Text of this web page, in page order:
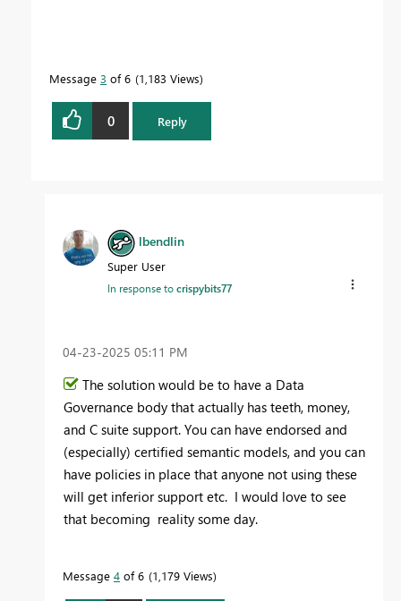
Message 3 of 6 1,183 Views
0 Reply
lbendlin
Super User
In response tocrispybits77
‎04-23-2025 05:11 PM
The solution would be to have a Data
Governance body that actually has teeth, money,
and C suite support. You can have endorsed and
(especially) certified semantic models, and you can
have policies in place that anyone not using these
will get inferior support etc. I would love to see
that becoming reality some day.
Message 4 of 6 1,179 Views